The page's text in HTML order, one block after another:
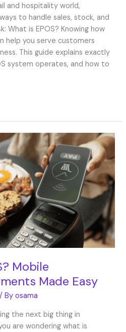
and hospitality world,
to handle sales, stock, and
What is EPOS? Knowing how
help you serve customers
This guide explains exactly
system operates, and how to
Mobile
Made Easy
/ Byosama
the next big thing in
are wondering what is